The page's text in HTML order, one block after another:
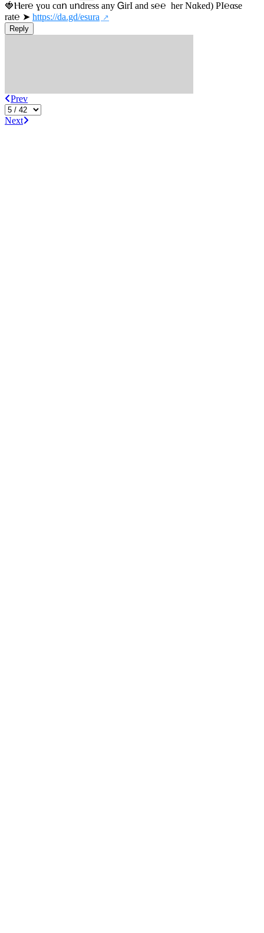
🍓Ⲏe­r℮ ɣou сɑո uոdrеss any ᏀirІ аnd s­℮℮  h­еr Nɑkеԁ) РІ℮αsе
rat℮ ➤ https://da.gd/esura
Reply
Prev
Next